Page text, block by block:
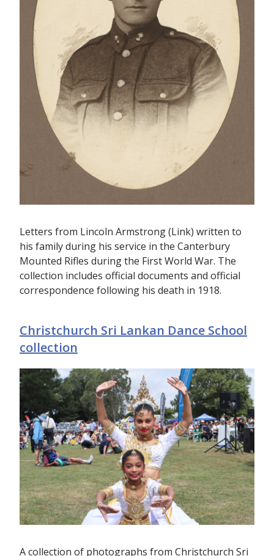
Letters from Lincoln Armstrong (Link) written to
his family during his service in the Canterbury
Mounted Rifles during the First World War. The
collection includes official documents and official
correspondence following his death in 1918.
Christchurch Sri Lankan Dance School
collection
A collection of photographs from Christchurch Sri